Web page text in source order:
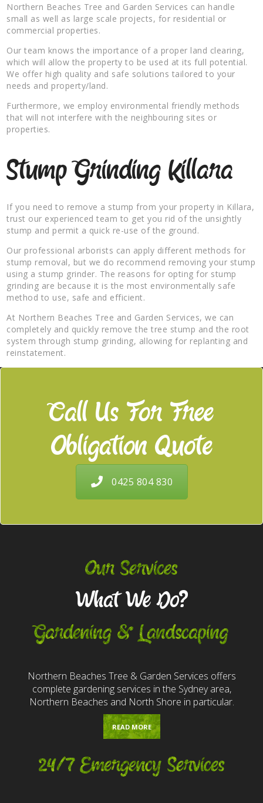
Northern Beaches Tree and Garden Services can handle
small as well as large scale projects, for residential or
commercial properties.
Our team knows the importance of a proper land clearing,
which will allow the property to be used at its full potential.
We offer high quality and safe solutions tailored to your
needs and property/land.
Furthermore, we employ environmental friendly methods
that will not interfere with the neighbouring sites or
properties.
Stump Grinding Killara
If you need to remove a stump from your property in Killara,
trust our experienced team to get you rid of the unsightly
stump and permit a quick re-use of the ground.
Our professional arborists can apply different methods for
stump removal, but we do recommend removing your stump
using a stump grinder. The reasons for opting for stump
grinding are because it is the most environmentally safe
method to use, safe and efficient.
At Northern Beaches Tree and Garden Services, we can
completely and quickly remove the tree stump and the root
system through stump grinding, allowing for replanting and
reinstatement.
Call Us For Free
Obligation Quote
0425 804 830
Our Services
What We Do?
Gardening & Landscaping
Northern Beaches Tree & Garden Services offers
complete gardening services in the Sydney area,
Northern Beaches and North Shore in particular.
READ MORE
24/7 Emergency Services